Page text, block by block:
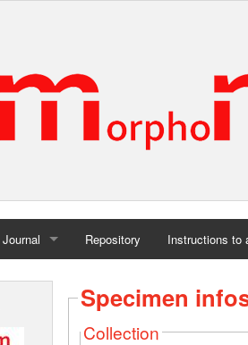
Journal
Home
Repository Instructions to
Specimen
Collection